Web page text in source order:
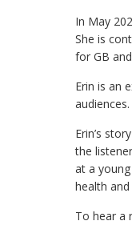
In May
She is
for GB
Erin is an
Erin’s
the
at a
health
To hear a